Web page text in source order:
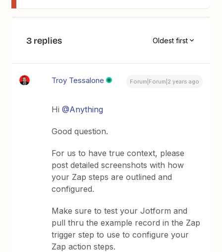
3 replies Oldest first
Troy Tessalone Forum|Forum|2 years ago
Hi@Anything
Good question.
For us to have true context, please
post detailed screenshots with how
your Zap steps are outlined and
configured.
Make sure to test your Jotform and
pull thru the example record in the Zap
trigger step to use to configure your
Zap action steps.